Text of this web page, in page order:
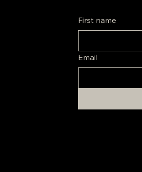
First name
Email